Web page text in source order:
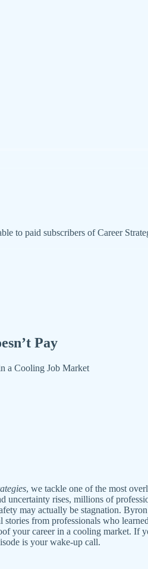
to paid subscribers of Career
Pay
a Cooling Job Market
, we tackle one of the most
uncertainty rises, millions of
may actually be stagnation.
stories from professionals who
your career in a cooling market. If
is your wake-up call.